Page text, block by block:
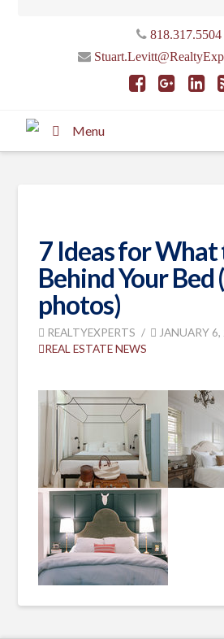
818.317.5504
Menu
7 Ideas for What
Behind Your Bed
photos)
REALTYEXPERTS
JANUARY
REAL ESTATE NEWS